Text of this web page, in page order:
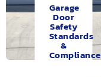
Garage
Door
Safety
Standards
&
Compliance